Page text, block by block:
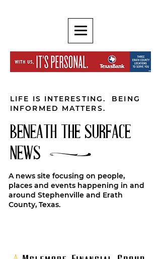
LIFE IS INTERESTING. BEING
INFORMED MATTERS.
BENEATH THE SURFACE
NEWS
A news site focusing on people,
places and events happening in and
around Stephenville and Erath
County, Texas.